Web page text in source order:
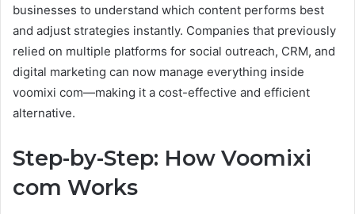
businesses to understand which content performs best
and adjust strategies instantly. Companies that previously
relied on multiple platforms for social outreach, CRM, and
digital marketing can now manage everything inside
voomixi com—making it a cost-effective and efficient
alternative.
Step-by-Step: How Voomixi
com Works